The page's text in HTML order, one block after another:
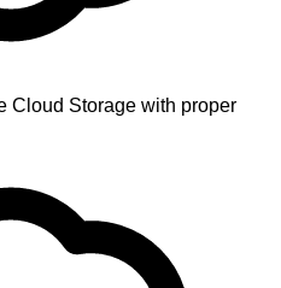
Cloud Storage with proper